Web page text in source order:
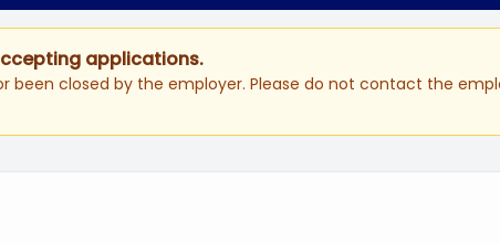
applications.
been closed by the employer. Please do not contact the